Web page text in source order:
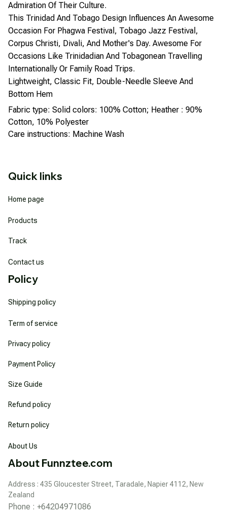
Admiration Of Their Culture.
This Trinidad And Tobago Design Influences An Awesome
Occasion For Phagwa Festival, Tobago Jazz Festival,
Corpus Christi, Divali, And Mother's Day. Awesome For
Occasions Like Trinidadian And Tobagonean Travelling
Internationally Or Family Road Trips.
Lightweight, Classic Fit, Double-Needle Sleeve And
Bottom Hem
Fabric type: Solid colors: 100% Cotton; Heather : 90%
Cotton, 10% Polyester
Care instructions: Machine Wash
Quick links
Home page
Products
Track
Contact us
Policy
Shipping policy
Term of service
Privacy policy
Payment Policy
Size Guide
Refund policy
Return policy
About Us
About Funnztee.com
Address : 435 Gloucester Street, Taradale, Napier 4112, New
Zealand
Phone : +64204971086